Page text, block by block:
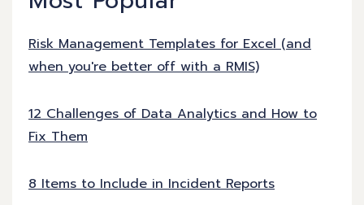
Risk Management Templates for Excel (and
when you're better off with a RMIS)
12 Challenges of Data Analytics and How to
Fix Them
8 Items to Include in Incident Reports